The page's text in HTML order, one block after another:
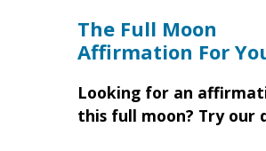
The Full Moon
Affirmation For
Looking for an
this full moon? Try our